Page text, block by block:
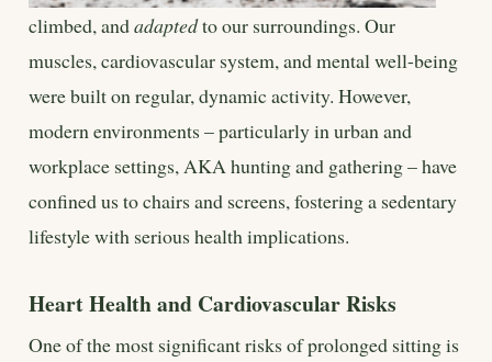
climbed, andadaptedto our surroundings. Our
muscles, cardiovascular system, and mental well-being
were built on regular, dynamic activity. However,
modern environments – particularly in urban and
workplace settings, AKA hunting and gathering – have
confined us to chairs and screens, fostering a sedentary
lifestyle with serious health implications.
Heart Health and Cardiovascular Risks
One of the most significant risks of prolonged sitting is